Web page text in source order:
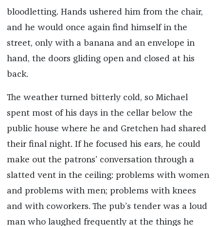
bloodletting. Hands ushered him from the chair,
and he would once again find himself in the
street, only with a banana and an envelope in
hand, the doors gliding open and closed at his
back.
The weather turned bitterly cold, so Michael
spent most of his days in the cellar below the
public house where he and Gretchen had shared
their final night. If he focused his ears, he could
make out the patrons’ conversation through a
slatted vent in the ceiling: problems with women
and problems with men; problems with knees
and with coworkers. The pub’s tender was a loud
man who laughed frequently at the things he